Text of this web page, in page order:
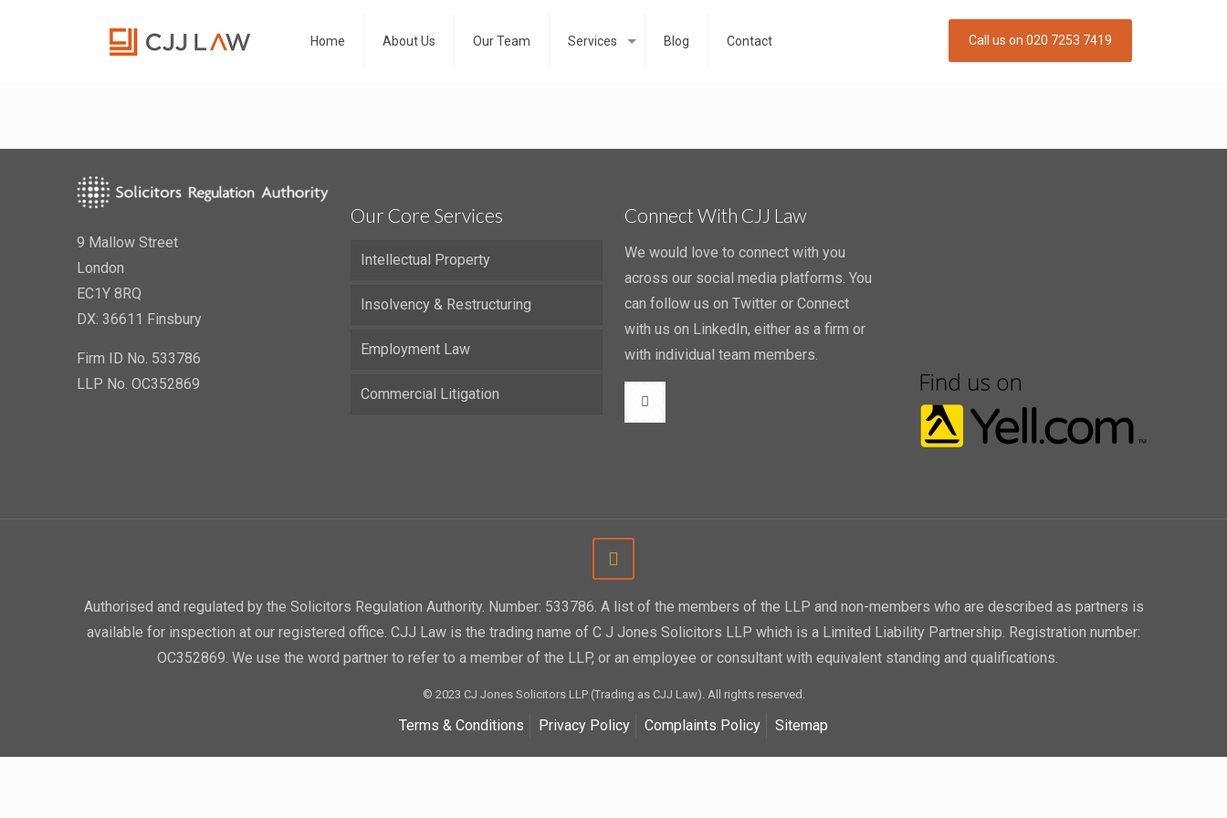
Home About Us Our Team Services Blog Contact Call us on 020 7253 7419
9 Mallow Street
London
EC1Y 8RQ
DX: 36611 Finsbury
Firm ID No. 533786
LLP No. OC352869
Our Core Services
Intellectual Property
Insolvency & Restructuring
Employment Law
Commercial Litigation
Connect With CJJ Law
We would love to connect with you
across our social media platforms. You
can follow us on Twitter or Connect
with us on LinkedIn, either as a firm or
with individual team members.
Authorised and regulated by the Solicitors Regulation Authority. Number: 533786. A list of the members of the LLP and non-members who are described as partners is
available for inspection at our registered office. CJJ Law is the trading name of C J Jones Solicitors LLP which is a Limited Liability Partnership. Registration number:
OC352869. We use the word partner to refer to a member of the LLP, or an employee or consultant with equivalent standing and qualifications.
© 2023 CJ Jones Solicitors LLP (Trading as CJJ Law). All rights reserved.
Terms & Conditions Privacy Policy Complaints Policy Sitemap